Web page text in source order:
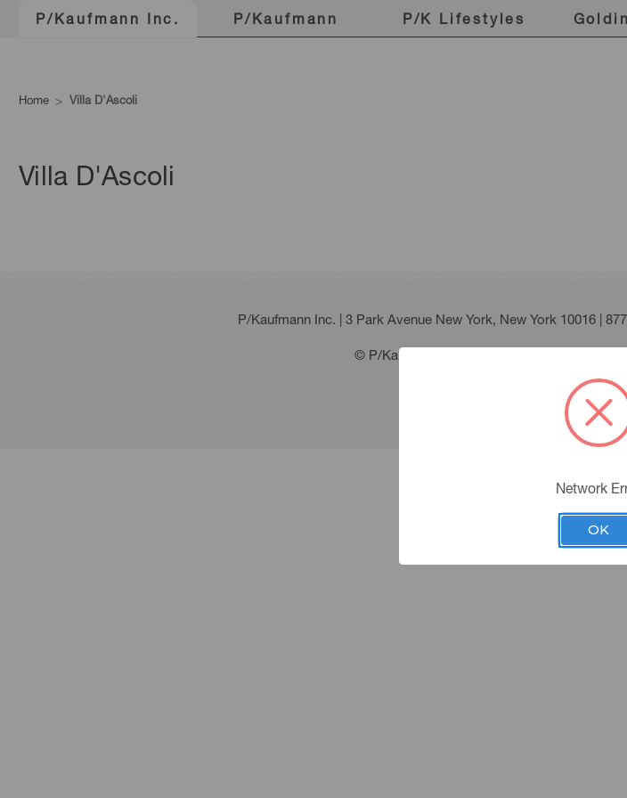
P/Kaufmann Inc. P/Kaufmann P/K Lifestyles
Home Villa D'Ascoli
Villa D'Ascoli
P/Kaufmann Inc. | 3 Park Avenue New York, New York 10016 |
© P/Kaufmann all right reserved |
Network
OK